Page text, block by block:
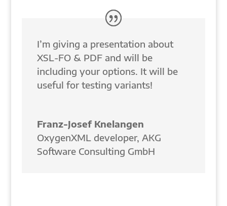
I’m giving a presentation about
XSL-FO & PDF and will be
including your options. It will be
useful for testing variants!
Franz-Josef Knelangen
OxygenXML developer, AKG
Software Consulting GmbH